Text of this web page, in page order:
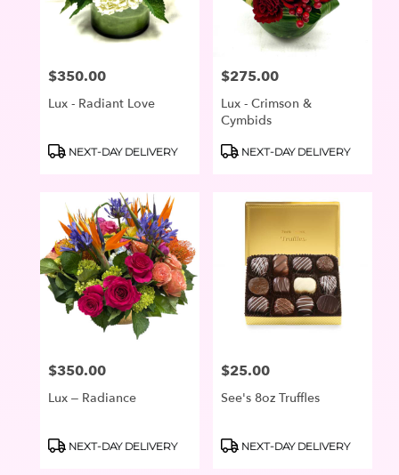
Price:
$350.00
Lux - Radiant Love
Product
NEXT-DAY DELIVERY
Price:
$275.00
Lux - Crimson &
Cymbids
Product
NEXT-DAY DELIVERY
Price:
$350.00
Lux – Radiance
Product
NEXT-DAY DELIVERY
Price:
$25.00
See's 8oz Truffles
Product
NEXT-DAY DELIVERY